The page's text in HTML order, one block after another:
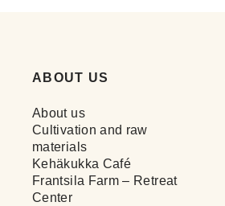
ABOUT US
About us
Cultivation and raw
materials
Kehäkukka Café
Frantsila Farm – Retreat
Center